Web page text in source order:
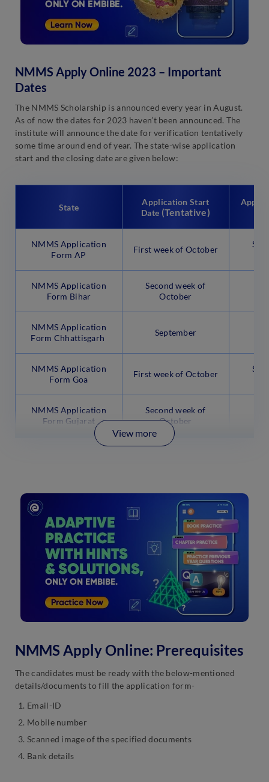
NMMS Apply Online 2023 – Important
Dates
The NMMS Scholarship is announced every year in August.
As of now the dates for 2023 haven’t been announced. The
institute will announce the date for verification tentatively
some time around end of year. The state-wise application
start and the closing date are given below:
State
Application Start
Date (Tentative)
NMMS Application
Form AP
First week of October
NMMS Application
Form Bihar
Second week of
October
NMMS Application
Form Chhattisgarh
September
NMMS Application
Form Goa
First week of October
NMMS Application
Form Gujarat
Second week of
October
View more
NMMS Apply Online: Prerequisites
The candidates must be ready with the below-mentioned
details/documents to fill the application form-
Email-ID
Mobile number
Scanned image of the specified documents
Bank details